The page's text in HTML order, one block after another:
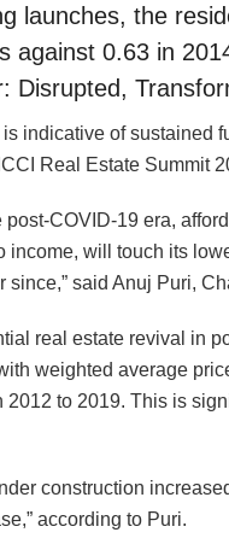
launches, the
against 0.63 in
Disrupted,
indicative of sustained
Real Estate Summit
COVID-19 era,
income, will touch its
said Anuj Puri,
real estate revival in
weighted average
to 2019. This is
construction
according to Puri.